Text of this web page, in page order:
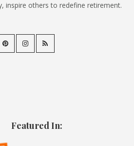
inspire others to redefine retirement.
Featured In: